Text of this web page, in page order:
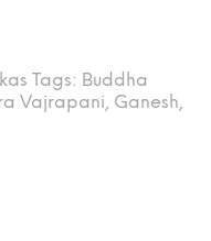
Tags: Buddha
Vajrapani, Ganesh,